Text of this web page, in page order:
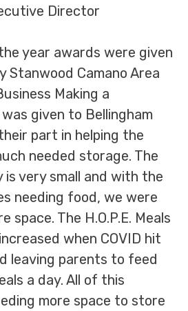
Director
year awards were given
Stanwood Camano Area
Making a
given to Bellingham
part in helping the
needed storage. The
is very small and with the
needing food, we were
space. The H.O.P.E. Meals
when COVID hit
leaving parents to feed
a day. All of this
more space to store